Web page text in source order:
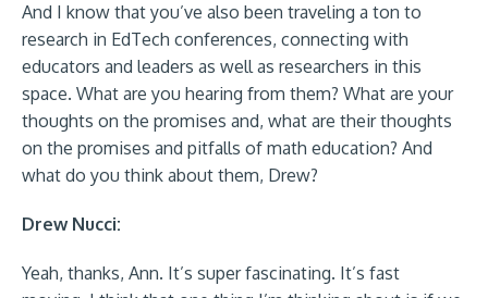
And I know that you’ve also been traveling a ton to
research in EdTech conferences, connecting with
educators and leaders as well as researchers in this
space. What are you hearing from them? What are your
thoughts on the promises and, what are their thoughts
on the promises and pitfalls of math education? And
what do you think about them, Drew?
Drew Nucci:
Yeah, thanks, Ann. It’s super fascinating. It’s fast